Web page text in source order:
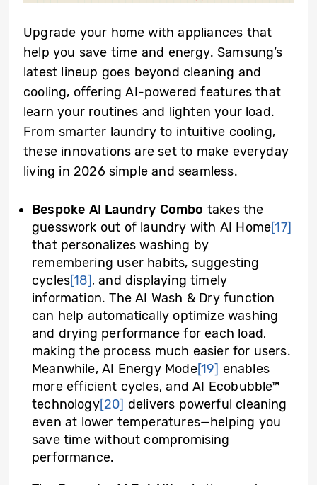
Upgrade your home with appliances that
help you save time and energy. Samsung’s
latest lineup goes beyond cleaning and
cooling, offering AI-powered features that
learn your routines and lighten your load.
From smarter laundry to intuitive cooling,
these innovations are set to make everyday
living in 2026 simple and seamless.
Bespoke AI Laundry Combo takes the
guesswork out of laundry with AI Home[17]
that personalizes washing by
remembering user habits, suggesting
cycles[18], and displaying timely
information. The AI Wash & Dry function
can help automatically optimize washing
and drying performance for each load,
making the process much easier for users.
Meanwhile, AI Energy Mode[19] enables
more efficient cycles, and AI Ecobubble™
technology[20] delivers powerful cleaning
even at lower temperatures—helping you
save time without compromising
performance.